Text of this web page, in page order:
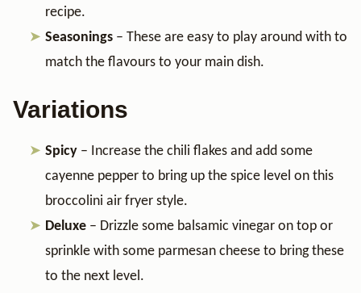
recipe.
Seasonings – These are easy to play around with to
match the flavours to your main dish.
Variations
Spicy – Increase the chili flakes and add some
cayenne pepper to bring up the spice level on this
broccolini air fryer style.
Deluxe – Drizzle some balsamic vinegar on top or
sprinkle with some parmesan cheese to bring these
to the next level.